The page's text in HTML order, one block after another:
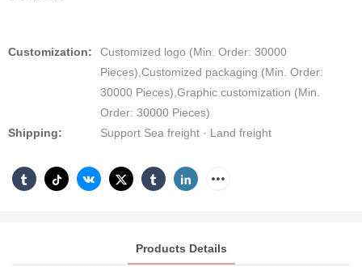
Customization:
Customized logo (Min. Order: 30000
Pieces),Customized packaging (Min. Order:
30000 Pieces),Graphic customization (Min.
Order: 30000 Pieces)
Shipping:
Support Sea freight · Land freight
Products Details